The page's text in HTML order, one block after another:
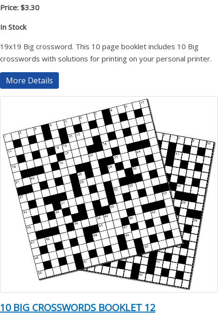
Price: $3.30
In Stock
19x19 Big crossword. This 10 page booklet includes 10 Big
crosswords with solutions for printing on your personal printer.
More Details
10 BIG CROSSWORDS BOOKLET 12